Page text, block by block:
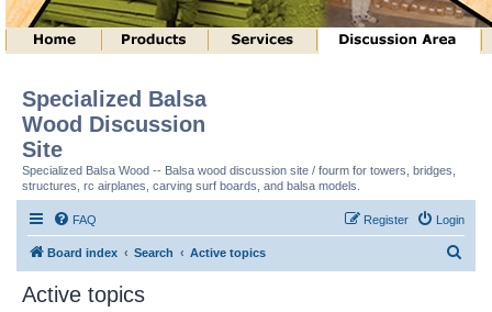
Specialized Balsa
Wood Discussion
Site
Specialized Balsa Wood -- Balsa wood discussion site / fourm for towers, bridges,
structures, rc airplanes, carving surf boards, and balsa models.
FAQ Login
Register
Board index Search Active topics
Active topics